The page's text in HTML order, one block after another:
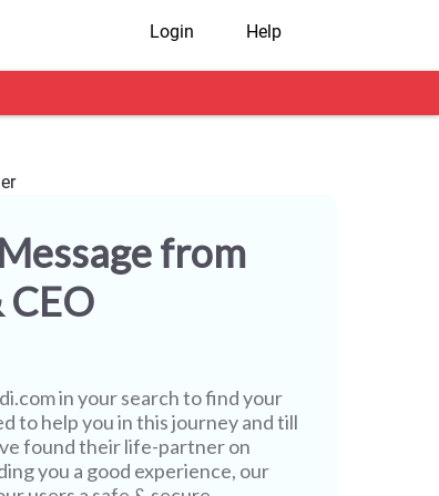
Login Help
from
in your search to find your
to help you in this journey and till
found their life-partner on
you a good experience, our